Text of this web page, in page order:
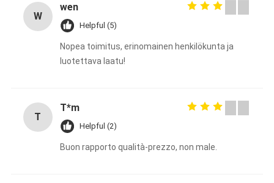
W
wen
Helpful (5)
Nopea toimitus, erinomainen henkilökunta ja
luotettava laatu!
T
T*m
Helpful (2)
Buon rapporto qualità-prezzo, non male.